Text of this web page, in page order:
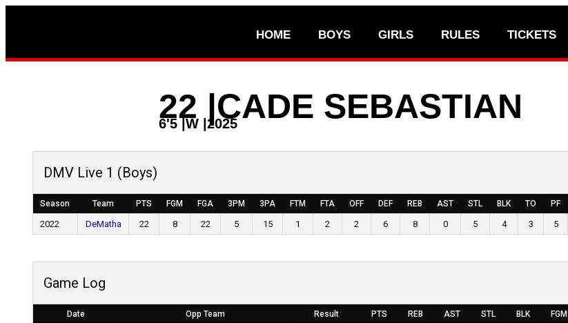
HOME BOYS GIRLS RULES TICKETS
22 |CADE SEBASTIAN
6'5 |W |2025
DMV Live 1 (Boys)
Season Team PTS FGM FGA 3PM 3PA FTM FTA OFF DEF REB AST STL BLK TO PF
2022 DeMatha 22 8 22 5 15 1 2 2 6 8 0 5 4 3 5
Game Log
Date Opp Team Result PTS REB AST STL BLK FGM